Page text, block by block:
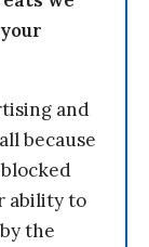
and
because
ability to
the